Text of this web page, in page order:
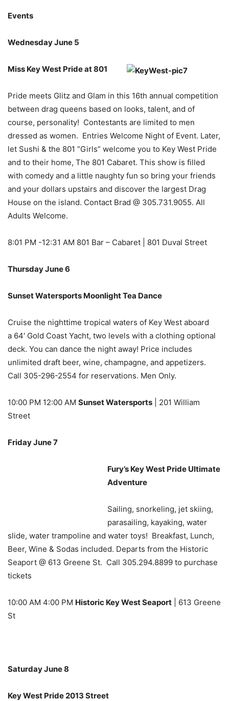
Events
Wednesday June 5
Miss Key West Pride at 801
Pride meets Glitz and Glam in this 16th annual competition
between drag queens based on looks, talent, and of
course, personality! Contestants are limited to men
dressed as women. Entries Welcome Night of Event. Later,
let Sushi & the 801 “Girls” welcome you to Key West Pride
and to their home, The 801 Cabaret. This show is filled
with comedy and a little naughty fun so bring your friends
and your dollars upstairs and discover the largest Drag
House on the island. Contact Brad @ 305.731.9055. All
Adults Welcome.
8:01 PM -12:31 AM 801 Bar – Cabaret | 801 Duval Street
Thursday June 6
Sunset Watersports Moonlight Tea Dance
Cruise the nighttime tropical waters of Key West aboard
a 64′ Gold Coast Yacht, two levels with a clothing optional
deck. You can dance the night away! Price includes
unlimited draft beer, wine, champagne, and appetizers.
Call 305-296-2554 for reservations. Men Only.
10:00 PM 12:00 AM Sunset Watersports | 201 William
Street
Friday June 7
Fury’s Key West Pride Ultimate
Adventure
Sailing, snorkeling, jet skiing,
parasailing, kayaking, water
slide, water trampoline and water toys! Breakfast, Lunch,
Beer, Wine & Sodas included. Departs from the Historic
Seaport @ 613 Greene St. Call 305.294.8899 to purchase
tickets
10:00 AM 4:00 PM Historic Key West Seaport | 613 Greene
St
Saturday June 8
Key West Pride 2013 Street